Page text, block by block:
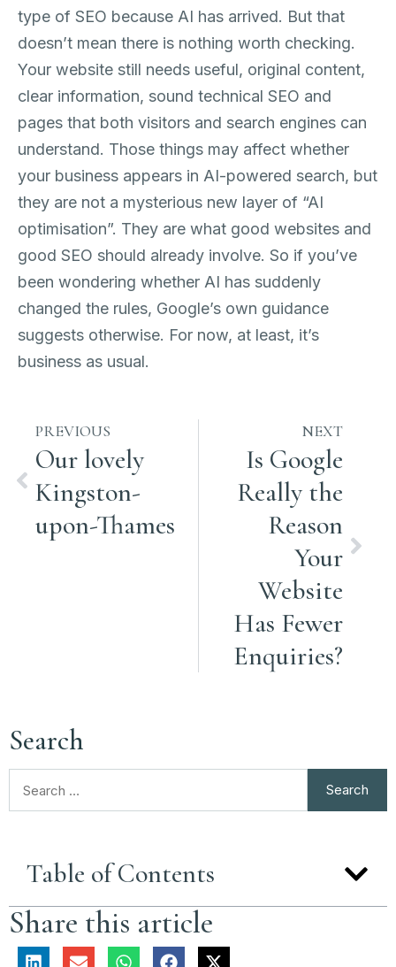
type of SEO because AI has arrived. But that
doesn’t mean there is nothing worth checking.
Your website still needs useful, original content,
clear information, sound technical SEO and
pages that both visitors and search engines can
understand. Those things may affect whether
your business appears in AI-powered search, but
they are not a mysterious new layer of “AI
optimisation”. They are what good websites and
good SEO should already involve. So if you’ve
been wondering whether AI has suddenly
changed the rules, Google’s own guidance
suggests otherwise. For now, at least, it’s
business as usual.
PREVIOUS
Our lovely
Kingston-
upon-Thames
NEXT
Is Google
Really the
Reason
Your
Website
Has Fewer
Enquiries?
Search
Table of Contents
Share this article